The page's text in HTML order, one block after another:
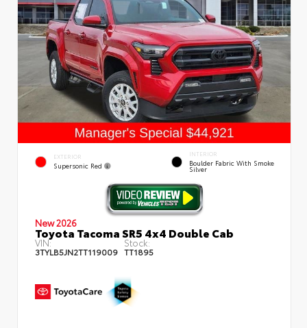
EXTERIOR
Supersonic Red
INTERIOR
Boulder Fabric With Smoke
Silver
New 2026
Toyota Tacoma SR5 4x4 Double Cab
VIN:
3TYLB5JN2TT119009
Stock:
TT1895